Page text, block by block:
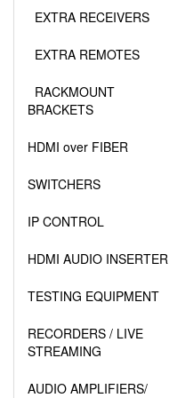
EXTRA RECEIVERS
EXTRA REMOTES
RACKMOUNT
BRACKETS
HDMI over FIBER
SWITCHERS
IP CONTROL
HDMI AUDIO INSERTER
TESTING EQUIPMENT
RECORDERS / LIVE
STREAMING
AUDIO AMPLIFIERS/